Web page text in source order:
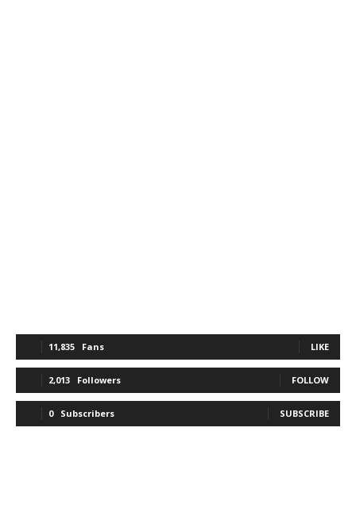
11,835 Fans LIKE
2,013 Followers FOLLOW
0 Subscribers SUBSCRIBE